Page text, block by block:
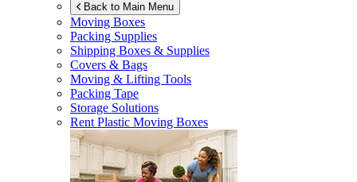
Back to Main Menu
Moving Boxes
Packing Supplies
Shipping Boxes & Supplies
Covers & Bags
Moving & Lifting Tools
Packing Tape
Storage Solutions
Rent Plastic Moving Boxes